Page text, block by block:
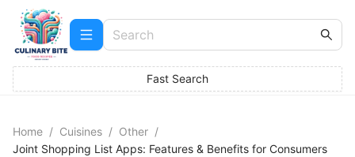
Fast Search
Home / Cuisines / Other /
Joint Shopping List Apps: Features & Benefits for Consumers